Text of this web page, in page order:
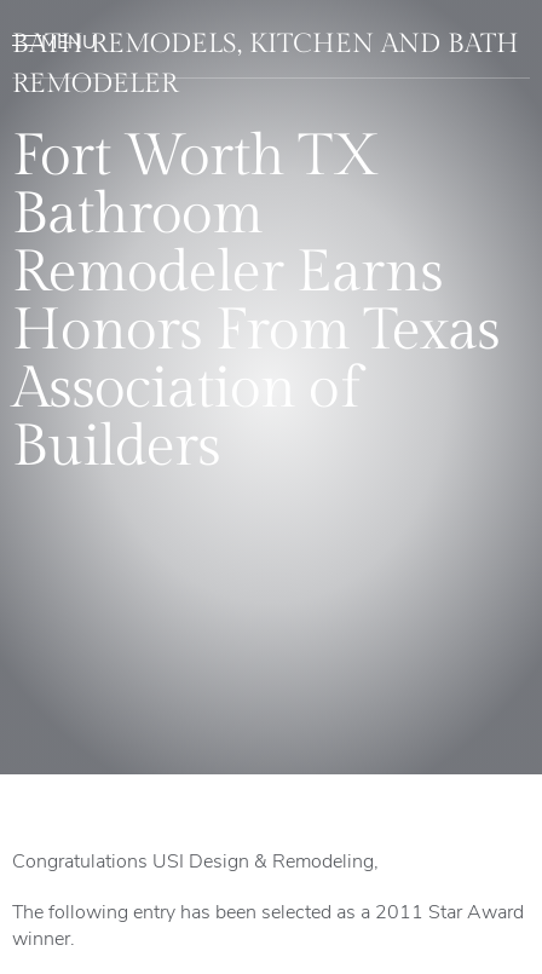
BATH REMODELS, KITCHEN AND BATH
REMODELER
Fort Worth TX
Bathroom
Remodeler Earns
Honors From Texas
Association of
Builders
Congratulations USI Design & Remodeling,
The following entry has been selected as a 2011 Star Award
winner.